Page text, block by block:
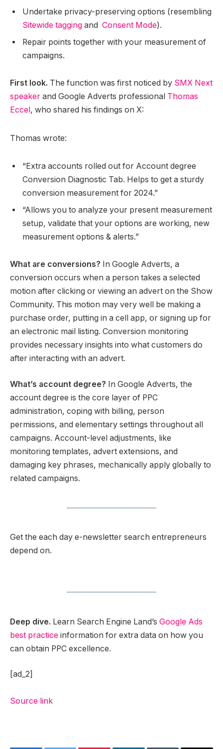
Undertake privacy-preserving options (resembling
Sitewide tagging and Consent Mode).
Repair points together with your measurement of
campaigns.
First look. The function was first noticed by SMX Next
speaker and Google Adverts professional Thomas
Eccel , who shared his findings on X:
Thomas wrote:
“Extra accounts rolled out for Account degree
Conversion Diagnostic Tab. Helps to get a sturdy
conversion measurement for 2024.”
“Allows you to analyze your present measurement
setup, validate that your options are working, new
measurement options & alerts.”
What are conversions? In Google Adverts, a
conversion occurs when a person takes a selected
motion after clicking or viewing an advert on the Show
Community. This motion may very well be making a
purchase order, putting in a cell app, or signing up for
an electronic mail listing. Conversion monitoring
provides necessary insights into what customers do
after interacting with an advert.
What’s account degree? In Google Adverts, the
account degree is the core layer of PPC
administration, coping with billing, person
permissions, and elementary settings throughout all
campaigns. Account-level adjustments, like
monitoring templates, advert extensions, and
damaging key phrases, mechanically apply globally to
related campaigns.
Get the each day e-newsletter search entrepreneurs
depend on.
Deep dive. Learn Search Engine Land’s Google Ads
best practice information for extra data on how you
can obtain PPC excellence.
[ad_2]
Source link